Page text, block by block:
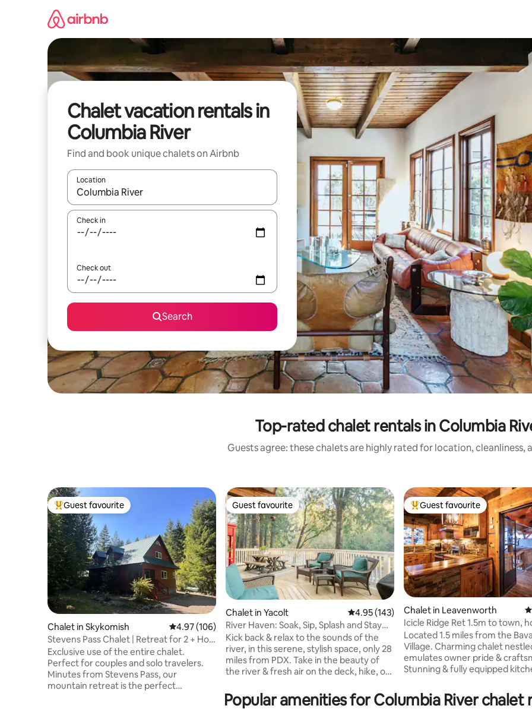
Chalet vacation rentals in
Columbia River
Find and book unique chalets on Airbnb
Location
When results are available, navigate with up and down arrow keys or explore by touch or swipe gestures.
Check in
Check out
Search
Top-rated chalet rentals in Columbia
Guests agree: these chalets are highly rated for location, cleanliness,
Top guest favourite
Guest favourite
Chalet in Skykomish 4.97 out of 5 average rating, 106 reviews
4.97 (106)
Stevens Pass Chalet | Retreat for 2 + Hot
Tub
Exclusive use of the entire chalet.
Perfect for couples and solo travelers.
Minutes from Stevens Pass, our
mountain retreat is the perfect
Guest favourite
Guest favourite
Chalet in Yacolt 4.95 out of 5 average rating, 143 reviews
4.95 (143)
River Haven: Soak, Sip, Splash and Stay
awhile!
Kick back & relax to the sounds of the
river, in this serene, stylish space, only 28
miles from PDX. Take in the beauty of
the river & fresh air on the deck, hike, or
Stay in & relax by your bonfire or head
out for a night in town. Bring your
Top guest favourite
Guest favourite
Chalet in Leavenworth
Icicle Ridge Ret 1.5m to town,
game room!
Located 1.5 miles from the
Village. Charming chalet nestled hillside &
emulates owner pride &
Stunning & fully equipped
Entertainment room with pool
foosball & shuffleboard. The
Popular amenities for Columbia River chalet